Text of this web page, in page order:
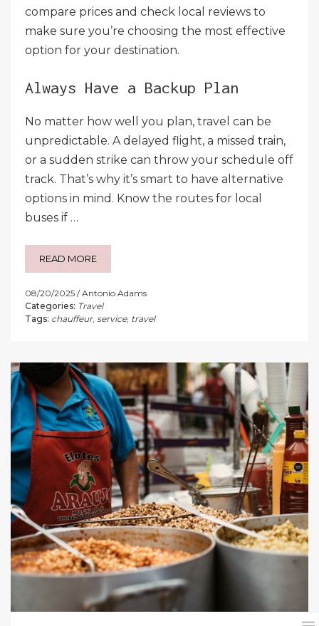
compare prices and check local reviews to
make sure you’re choosing the most effective
option for your destination.
Always Have a Backup Plan
No matter how well you plan, travel can be
unpredictable. A delayed flight, a missed train,
or a sudden strike can throw your schedule off
track. That’s why it’s smart to have alternative
options in mind. Know the routes for local
buses if …
READ MORE
08/20/2025
Antonio Adams
Categories: Travel
Tags: chauffeur, service, travel